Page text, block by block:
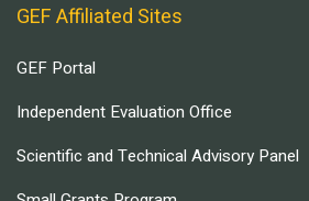
GEF Affiliated Sites
GEF Portal
Independent Evaluation Office
Scientific and Technical Advisory Panel